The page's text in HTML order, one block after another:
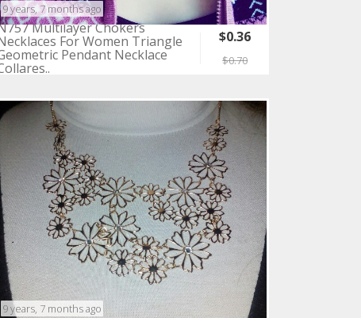
9 years, 7 months ago
Multilayer Chokers
For Women Triangle
Pendant Necklace
$0.36
$0.70
9 years, 7 months ago